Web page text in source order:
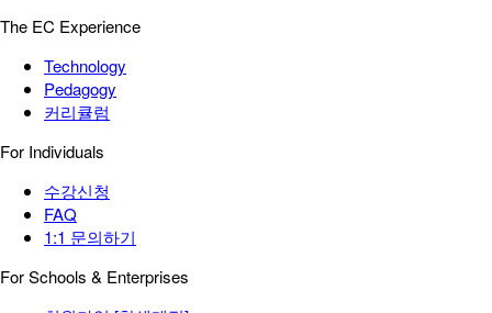
The EC Experience
Technology
Pedagogy
커리큘럼
For Individuals
수강신청
FAQ
1:1 문의하기
For Schools & Enterprises